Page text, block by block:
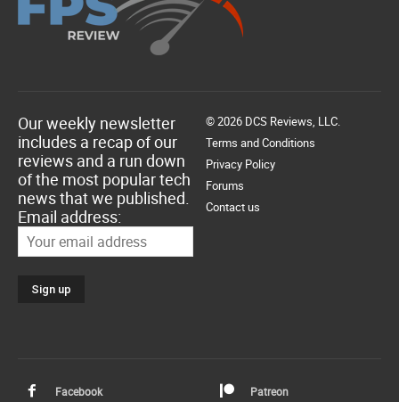
Our weekly newsletter
includes a recap of our
reviews and a run down
of the most popular tech
news that we published.
Email address:
© 2026 DCS Reviews, LLC.
Terms and Conditions
Privacy Policy
Forums
Contact us
Facebook Patreon